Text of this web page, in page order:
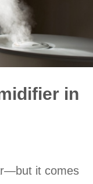
in
it comes